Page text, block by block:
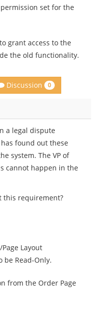
set for the
grant access to the
the old functionality.
Discussion 0
a legal dispute
found out these
system. The VP of
cannot happen in the
this requirement?
Layout
be Read-Only.
from the Order Page